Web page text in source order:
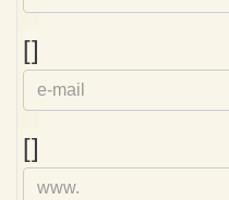
[]
mail
[]